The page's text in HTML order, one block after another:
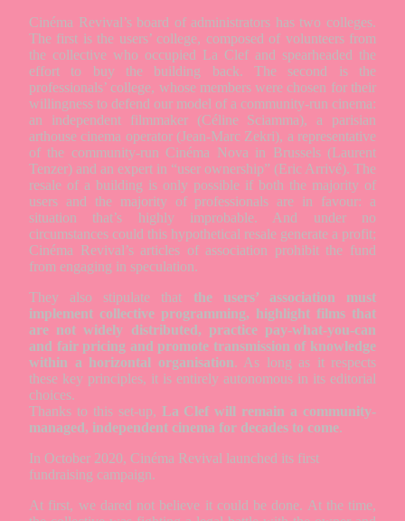
Cinéma Revival’s board of administrators has two colleges.
The first is the users’ college, composed of volunteers from
the collective who occupied La Clef and spearheaded the
effort to buy the building back. The second is the
professionals’ college, whose members were chosen for their
willingness to defend our model of a community-run cinema:
an independent filmmaker (Céline Sciamma), a parisian
arthouse cinema operator (Jean-Marc Zekri), a representative
of the community-run Cinéma Nova in Brussels (Laurent
Tenzer) and an expert in “user ownership” (Eric Arrivé). The
resale of a building is only possible if both the majority of
users and the majority of professionals are in favour: a
situation that’s highly improbable. And under no
circumstances could this hypothetical resale generate a profit;
Cinéma Revival’s articles of association prohibit the fund
from engaging in speculation.
They also stipulate that the users’ association must
implement collective programming, highlight films that
are not widely distributed, practice pay-what-you-can
and fair pricing and promote transmission of knowledge
within a horizontal organisation. As long as it respects
these key principles, it is entirely autonomous in its editorial
choices.
Thanks to this set-up, La Clef will remain a community-
managed, independent cinema for decades to come.
In October 2020, Cinéma Revival launched its first
fundraising campaign.
At first, we dared not believe it could be done. At the time,